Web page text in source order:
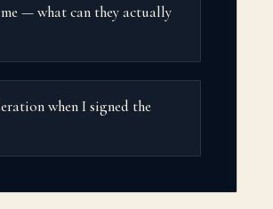
— what can they actually
when I signed the